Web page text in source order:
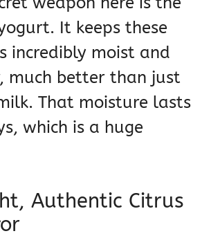
It keeps these
incredibly moist and
much better than just
That moisture lasts
which is a huge
Authentic Citrus